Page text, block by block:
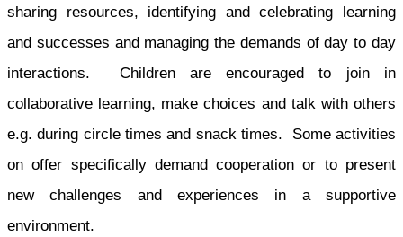
sharing resources, identifying and celebrating learning
and successes and managing the demands of day to day
interactions. Children are encouraged to join in
collaborative learning, make choices and talk with others
e.g. during circle times and snack times. Some activities
on offer specifically demand cooperation or to present
new challenges and experiences in a supportive
environment.